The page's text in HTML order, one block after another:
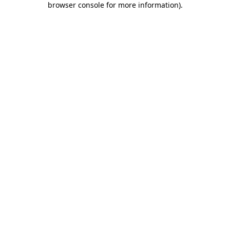
browser console for more information).